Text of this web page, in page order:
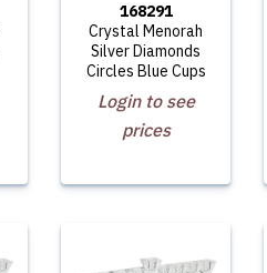
168291
Crystal Menorah
Silver Diamonds
Circles Blue Cups
Login to see
prices